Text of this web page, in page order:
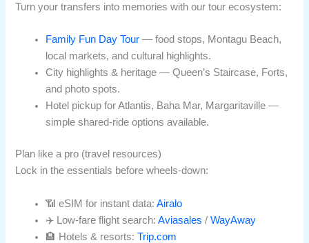
Turn your transfers into memories with our tour ecosystem:
Family Fun Day Tour — food stops, Montagu Beach,
local markets, and cultural highlights.
City highlights & heritage — Queen’s Staircase, Forts,
and photo spots.
Hotel pickup for Atlantis, Baha Mar, Margaritaville —
simple shared-ride options available.
Plan like a pro (travel resources)
Lock in the essentials before wheels-down:
📶 eSIM for instant data:Airalo
✈️ Low-fare flight search:Aviasales /WayAway
🏨 Hotels & resorts:Trip.com